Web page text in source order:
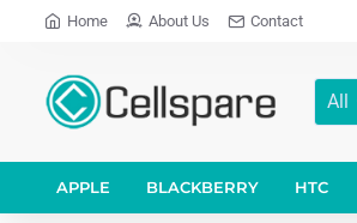
Home About Us Contact
All
APPLE BLACKBERRY HTC